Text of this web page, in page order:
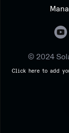
© 2024
Click here to add